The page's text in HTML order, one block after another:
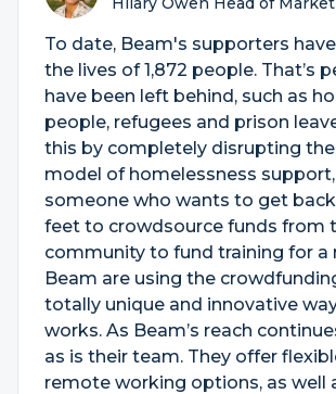
To date, Beam's supporters
the lives of 1,872 people. That’s
have been left behind, such as
people, refugees and prison
this by completely disrupting
model of homelessness
someone who wants to get
feet to crowdsource funds from
community to fund training for a
Beam are using the
totally unique and innovative
works. As Beam’s reach
as is their team. They offer
remote working options, as well